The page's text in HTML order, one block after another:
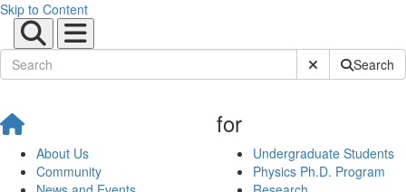
Skip to Content
Submit SiteSearch
About Us
Community
for
Undergraduate Students
Physics Ph.D. Program